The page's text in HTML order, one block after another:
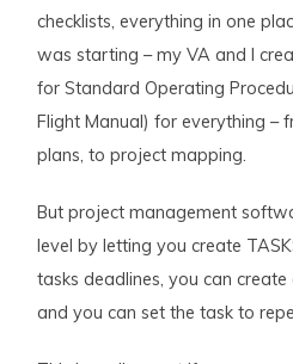
checklists, everything in one
was starting – my VA and I
for Standard Operating
Flight Manual) for everything –
plans, to project mapping.
But project management
level by letting you create
tasks deadlines, you can
and you can set the task to